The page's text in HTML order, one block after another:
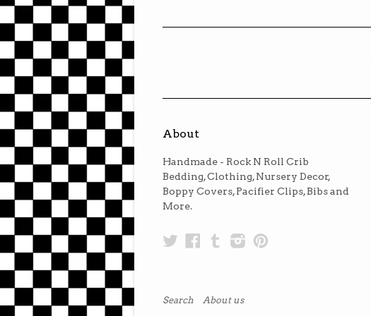
About
Handmade - Rock N Roll Crib
Bedding, Clothing, Nursery Decor,
Boppy Covers, Pacifier Clips, Bibs and
More.
TwitterFacebook
TumblrInstagram
Search About us